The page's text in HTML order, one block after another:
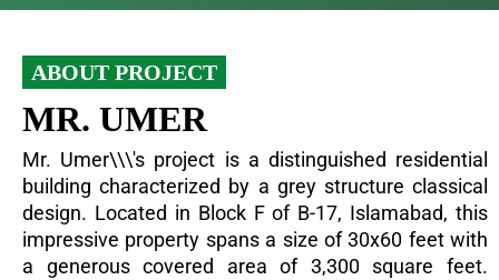
ABOUT PROJECT
MR. UMER
Mr. Umer\\\'s project is a distinguished residential
building characterized by a grey structure classical
design. Located in Block F of B-17, Islamabad, this
impressive property spans a size of 30x60 feet with
a generous covered area of 3,300 square feet.